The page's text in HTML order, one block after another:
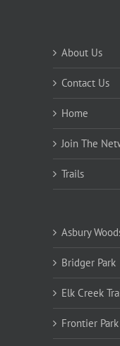
About Us
Contact Us
Home
Join The
Trails
Asbury
Bridger Park
Elk Creek
Frontier Park